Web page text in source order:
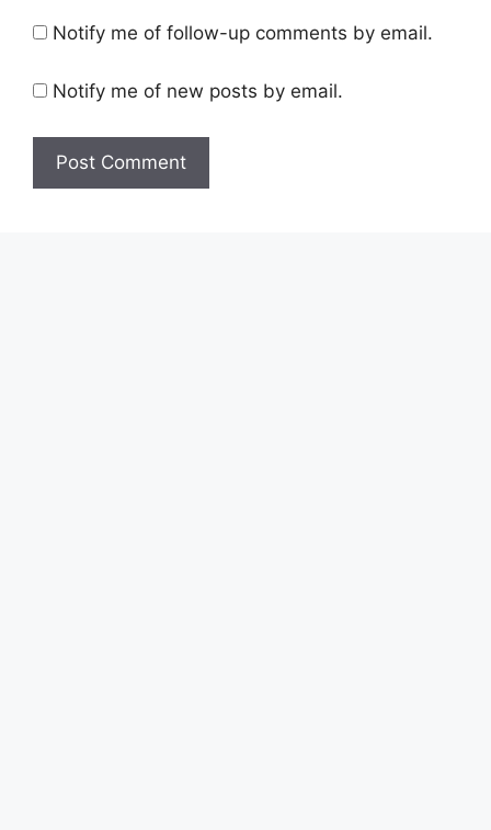
Notify me of follow-up comments by email.
Notify me of new posts by email.